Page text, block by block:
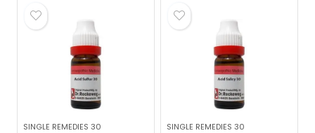
SINGLE REMEDIES 30 SINGLE REMEDIES 30